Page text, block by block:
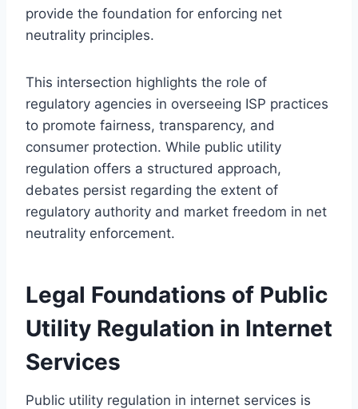
provide the foundation for enforcing net
neutrality principles.
This intersection highlights the role of
regulatory agencies in overseeing ISP practices
to promote fairness, transparency, and
consumer protection. While public utility
regulation offers a structured approach,
debates persist regarding the extent of
regulatory authority and market freedom in net
neutrality enforcement.
Legal Foundations of Public
Utility Regulation in Internet
Services
Public utility regulation in internet services is